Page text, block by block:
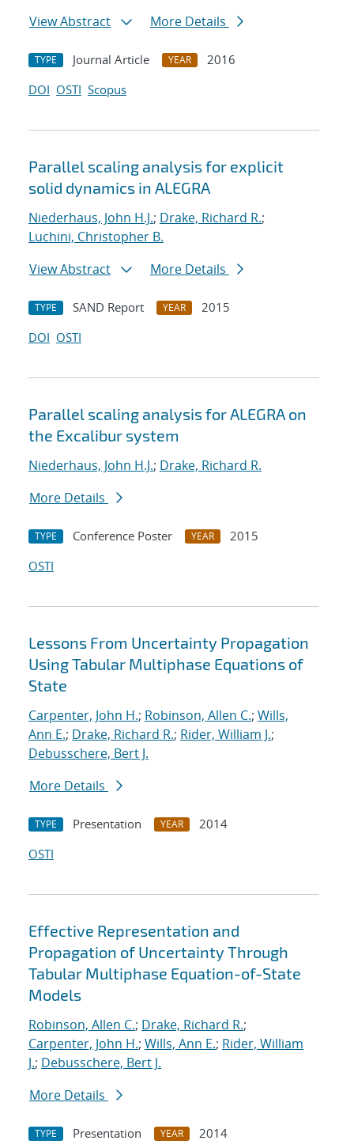
View Abstract More Details
TYPE Journal Article YEAR
2016
DOI OSTI Scopus
Parallel scaling analysis for explicit
solid dynamics in ALEGRA
Niederhaus, John H.J.; Drake, Richard R.;
Luchini, Christopher B.
View Abstract
More Details
TYPE SAND Report YEAR
2015
DOI OSTI
Parallel scaling analysis for ALEGRA on
the Excalibur system
Niederhaus, John H.J.; Drake, Richard R.
More Details
TYPE Conference Poster YEAR
2015
OSTI
Lessons From Uncertainty Propagation
Using Tabular Multiphase Equations of
State
Carpenter, John H.; Robinson, Allen C.; Wills,
Ann E.; Drake, Richard R.; Rider, William J.;
Debusschere, Bert J.
More Details
TYPE Presentation YEAR
2014
OSTI
Effective Representation and
Propagation of Uncertainty Through
Tabular Multiphase Equation-of-State
Models
Robinson, Allen C.; Drake, Richard R.;
Carpenter, John H.; Wills, Ann E.; Rider, William
J.; Debusschere, Bert J.
More Details
TYPE Presentation YEAR
2014